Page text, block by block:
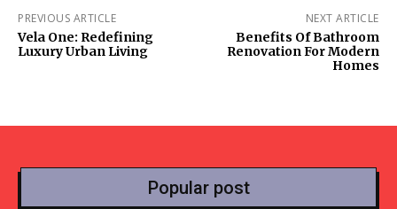
PREVIOUS ARTICLE
Vela One: Redefining
Luxury Urban Living
NEXT ARTICLE
Benefits Of Bathroom
Renovation For Modern
Homes
Popular post